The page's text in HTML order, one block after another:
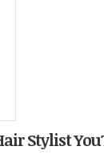
Stylist